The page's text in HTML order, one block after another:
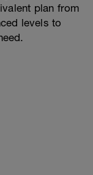
plan from
levels to